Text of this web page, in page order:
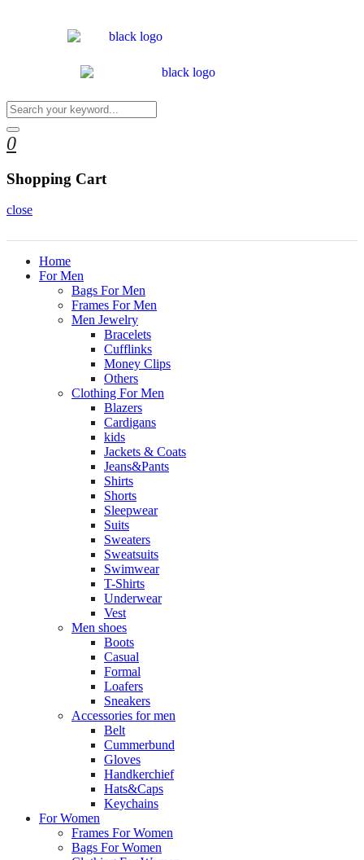
0
Shopping Cart
close
Home
For Men
Bags For Men
Frames For Men
Men Jewelry
Bracelets
Cufflinks
Money Clips
Others
Clothing For Men
Blazers
Cardigans
kids
Jackets & Coats
Jeans&Pants
Shirts
Shorts
Sleepwear
Suits
Sweaters
Sweatsuits
Swimwear
T-Shirts
Underwear
Vest
Men shoes
Boots
Casual
Formal
Loafers
Sneakers
Accessories for men
Belt
Cummerbund
Gloves
Handkerchief
Hats&Caps
Keychains
For Women
Frames For Women
Bags For Women